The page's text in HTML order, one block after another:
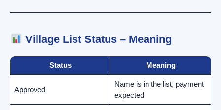
Village List Status – Meaning
Status Meaning
Approved
Name is in the list, payment
expected